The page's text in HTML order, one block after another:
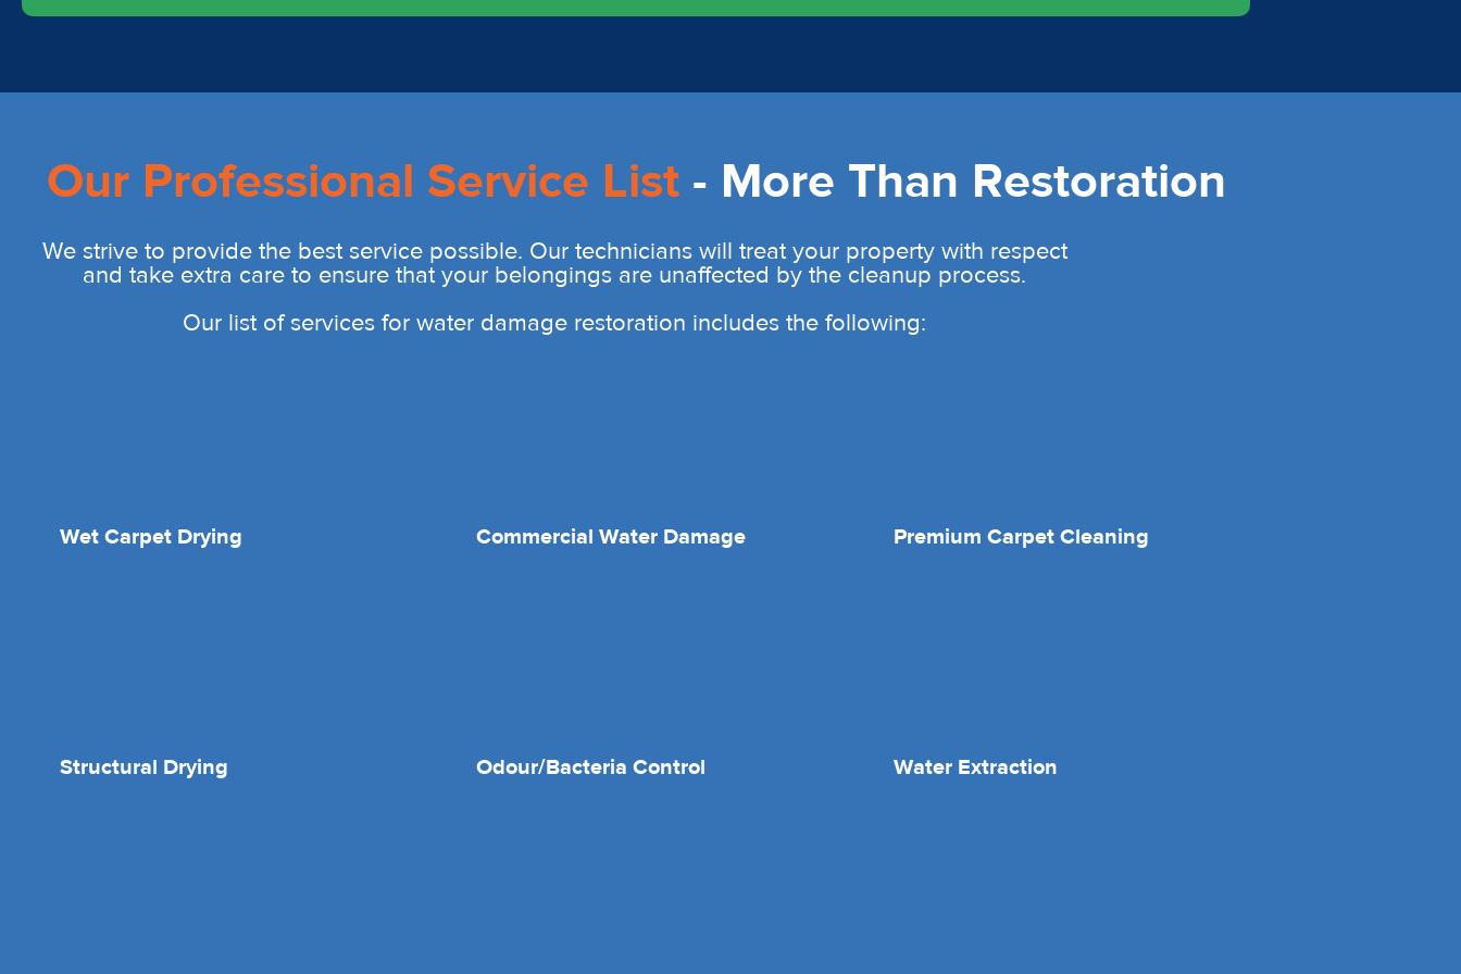
Our Professional Service List - More Than Restoration
We strive to provide the best service possible. Our technicians will treat your property with respect
and take extra care to ensure that your belongings are unaffected by the cleanup process.
Our list of services for water damage restoration includes the following:
Wet Carpet Drying Commercial Water Damage Premium Carpet Cleaning
Structural Drying Odour/Bacteria Control Water Extraction